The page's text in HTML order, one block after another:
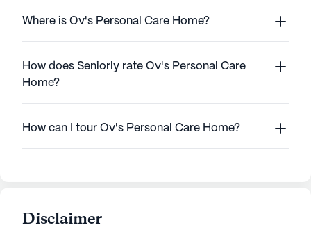
Where is Ov's Personal Care Home?
How does Seniorly rate Ov's Personal Care
Home?
How can I tour Ov's Personal Care Home?
Disclaimer